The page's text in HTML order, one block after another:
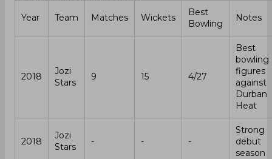
Year Team Matches Wickets
Best
Bowling
Notes
2018
Jozi
Stars
9 15 4/27
Best
bowling
figures
against
Durban
Heat
2018
Jozi
Stars
- - -
Strong
debut
season